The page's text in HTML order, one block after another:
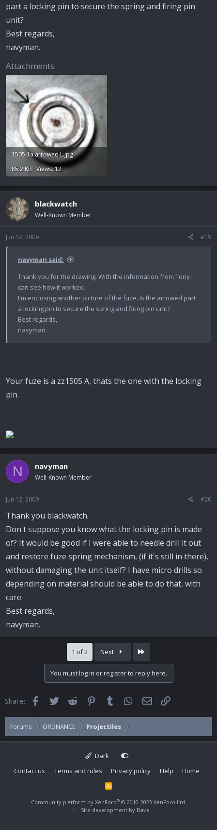
part a locking pin to secure the spring and firing pin
unit?
Best regards,
navyman.
Attachments
1505 1a arrowed L.jpg
85.2 KB · Views: 12
blackwatch
Well-Known Member
Jun 12, 2009 #19
navyman said:
Thank you for the drawing. With the information from Tony I
can see how it worked.
I'm enclosing another picture of the fuze. Is the arrowed part
a locking pin to secure the spring and firing pin unit?
Best regards,
navyman.
Your fuze is a zz1505 A, thats the one with the locking
pin.
N navyman
Well-Known Member
Jun 12, 2009 #20
Thank you blackwatch.
Don't suppose you know what the locking pin is made
of? It would be good if I were able to needle drill it out
and restore fuze spring mechanism, (if it's still in there),
without damaging the unit itself? I have micro drills so
depending on material should be able to do that, with
care.
Best regards,
navyman.
1 of 2 Next
You must log in or register to reply here.
Share: FacebookTwitter Reddit Pinterest
Tumblr WhatsApp
Email
Forums ORDNANCE Projectiles
Dark
Contact us
Terms and rules Privacy policy Help Home
R
Community platform by XenForo® © 2010-2023 XenForo Ltd.
Site development by Dave